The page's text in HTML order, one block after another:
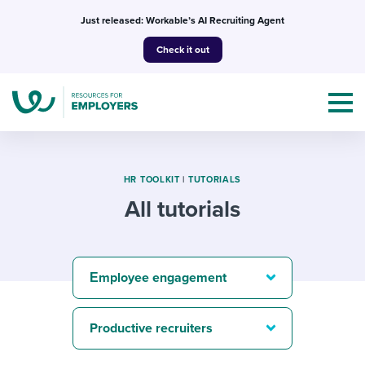
Just released: Workable’s AI Recruiting Agent
Check it out
I NEED HELP WITH...
Mobilizing AI in my work
Templates & Guides
Attend webinars & events
HR TOOLKIT| TUTORIALS
All tutorials
Εmployee engagement
Productive recruiters